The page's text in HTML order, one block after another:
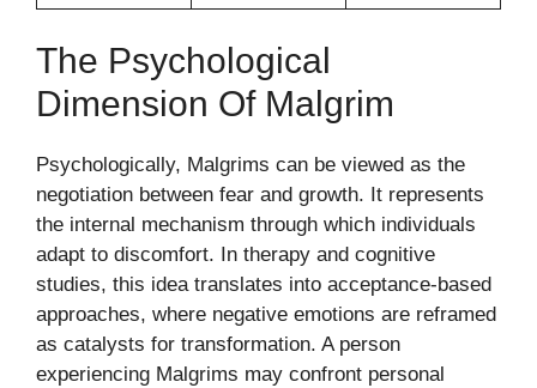
The Psychological
Dimension Of Malgrim
Psychologically, Malgrims can be viewed as the
negotiation between fear and growth. It represents
the internal mechanism through which individuals
adapt to discomfort. In therapy and cognitive
studies, this idea translates into acceptance-based
approaches, where negative emotions are reframed
as catalysts for transformation. A person
experiencing Malgrims may confront personal